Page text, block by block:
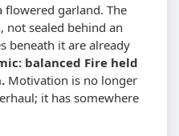
garland. The
not sealed behind an
beneath it are already
balanced Fire held
Motivation is no longer
it has somewhere